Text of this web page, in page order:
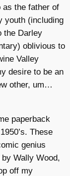
as the father of
youth (including
the Darley
oblivious to
Valley
desire to be an
other, um…
paperback
These
genius
Wally Wood,
off my